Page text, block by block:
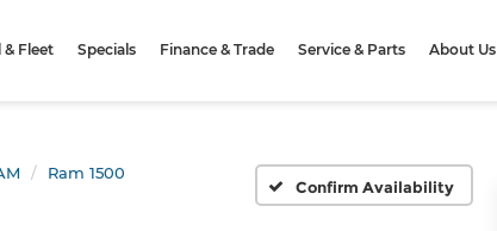
Fleet Specials Finance & Trade Service & Parts About Us
Ram 1500
Confirm Availability